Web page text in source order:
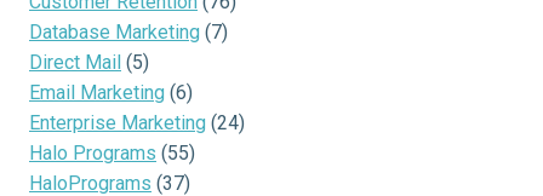
Database Marketing (7)
Direct Mail (5)
Email Marketing (6)
Enterprise Marketing (24)
Halo Programs (55)
HaloPrograms (37)